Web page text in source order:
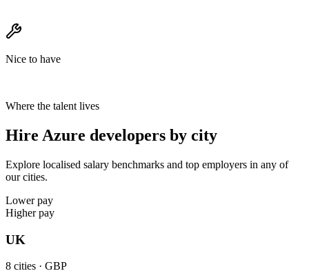
Nice to have
Where the talent lives
Hire Azure developers by city
Explore localised salary benchmarks and top employers in any of
our cities.
Lower pay
Higher pay
UK
8 cities · GBP